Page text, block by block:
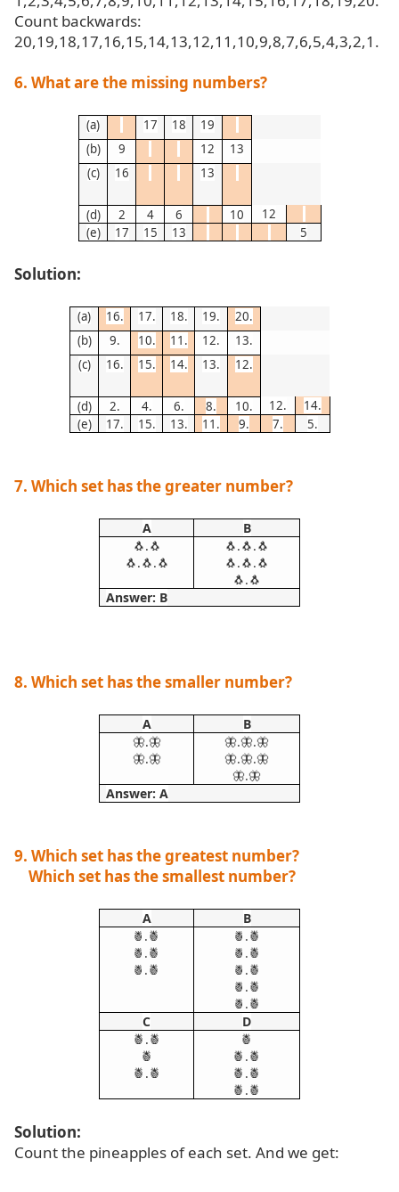
Count backwards:
20,19,18,17,16,15,14,13,12,11,10,9,8,7,6,5,4,3,2,1.
6. What are the missing numbers?
(a) 17 18
19
(b)
9 12
13
(c)
16 13
(d) 2 4 6 10
12
(e)
17 15 13 5
Solution:
(a) 16. 17. 18. 19.
20.
(b)
9. 10. 11. 12.
13.
(c)
16. 15. 14. 13. 12.
(d) 2. 4. 6. 8. 10. 12.
14.
(e)
17. 15. 13. 11. 9. 7. 5.
7. Which set has the greater number?
A
B
🐧.🐧
🐧.🐧.🐧
🐧.🐧.🐧
🐧.🐧.🐧
🐧.🐧
Answer: B
8. Which set has the smaller number?
A
B
🦋.🦋
🦋.🦋
🦋.🦋.🦋
🦋.🦋.🦋
🦋.🦋
Answer: A
9. Which set has the greatest number?
Which set has the smallest number?
A B
🍍 .🍍
🍍 .🍍
🍍 .🍍
🍍 .🍍
🍍 .🍍
🍍 .🍍
🍍 .🍍
🍍 .🍍
C
D
🍍.🍍
🍍
🍍.🍍
🍍
🍍.🍍
🍍.🍍
🍍.🍍
Solution:
Count the pineapples of each set. And we get: